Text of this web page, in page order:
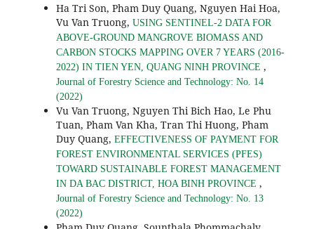
Ha Tri Son, Pham Duy Quang, Nguyen Hai Hoa,
Vu Van Truong, USING SENTINEL-2 DATA FOR
ABOVE-GROUND MANGROVE BIOMASS AND
CARBON STOCKS MAPPING OVER 7 YEARS (2016-
2022) IN TIEN YEN, QUANG NINH PROVINCE ,
Journal of Forestry Science and Technology: No. 14
(2022)
Vu Van Truong, Nguyen Thi Bich Hao, Le Phu
Tuan, Pham Van Kha, Tran Thi Huong, Pham
Duy Quang, EFFECTIVENESS OF PAYMENT FOR
FOREST ENVIRONMENTAL SERVICES (PFES)
TOWARD SUSTAINABLE FOREST MANAGEMENT
IN DA BAC DISTRICT, HOA BINH PROVINCE ,
Journal of Forestry Science and Technology: No. 13
(2022)